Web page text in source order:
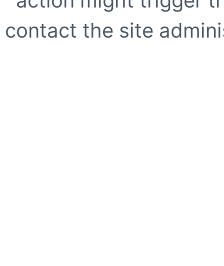
contact the site